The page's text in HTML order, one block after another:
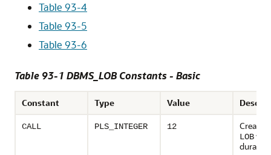
Table 93-4
Table 93-5
Table 93-6
Table 93-1 DBMS_LOB Constants - Basic
Constant Type Value
CALL PLS_INTEGER 12 Create
LOB
duration